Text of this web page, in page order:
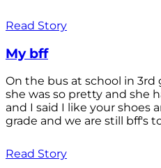
Read Story
My bff
On the bus at school in 3rd
she was so pretty and she
and I said I like your shoes
grade and we are still bff's
Read Story